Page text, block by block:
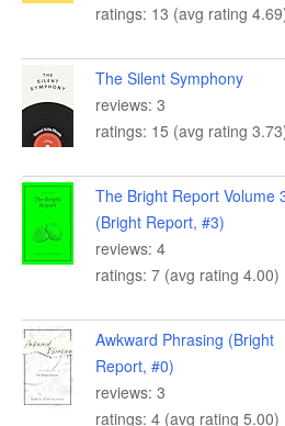
ratings: 13 (avg rating
The Silent Symphony
reviews: 3
ratings: 15 (avg rating
The Bright Report Volume
(Bright Report, #3)
reviews: 4
ratings: 7 (avg rating 4.00)
Awkward Phrasing (Bright
Report, #0)
reviews: 3
ratings: 4 (avg rating 5.00)